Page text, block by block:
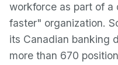
workforce as part of a
faster" organization.
its Canadian banking
more than 670